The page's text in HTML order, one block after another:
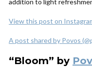
addition to light
View this post on
A post shared by Povos
“Bloom” by